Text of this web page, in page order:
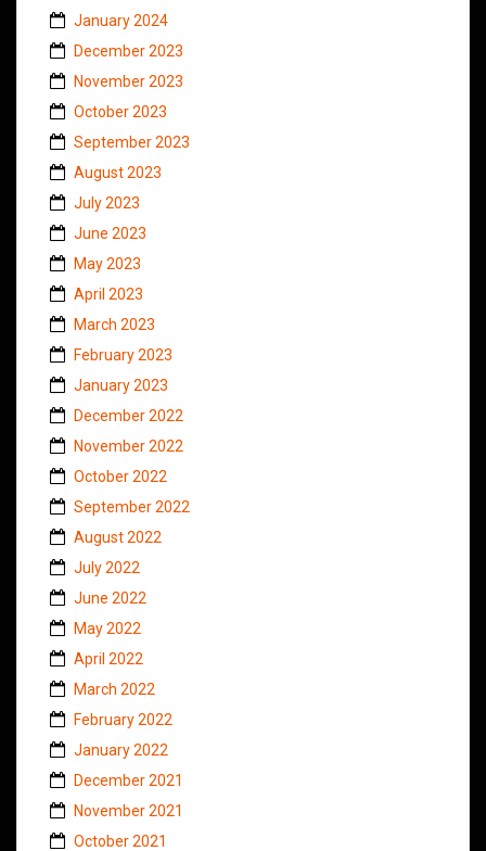
January 2024
December 2023
November 2023
October 2023
September 2023
August 2023
July 2023
June 2023
May 2023
April 2023
March 2023
February 2023
January 2023
December 2022
November 2022
October 2022
September 2022
August 2022
July 2022
June 2022
May 2022
April 2022
March 2022
February 2022
January 2022
December 2021
November 2021
October 2021